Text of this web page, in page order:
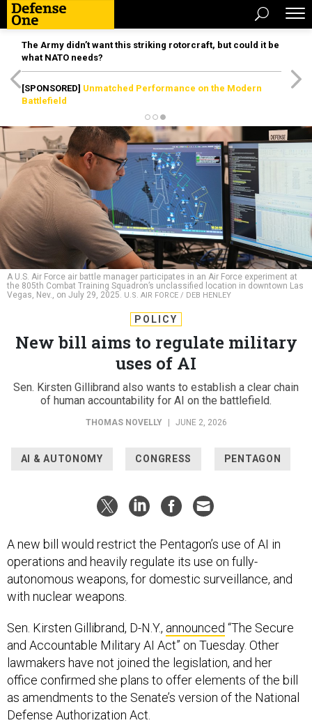
The Army didn’t want this striking rotorcraft, but could it be
what NATO needs?
[SPONSORED] Unmatched Performance on the Modern
Battlefield
A U.S. Air Force air battle manager participates in an Air Force experiment at
the 805th Combat Training Squadron’s unclassified location in downtown Las
Vegas, Nev., on July 29, 2025. U.S. AIR FORCE / DEB HENLEY
POLICY
New bill aims to regulate military
uses of AI
Sen. Kirsten Gillibrand also wants to establish a clear chain
of human accountability for AI on the battlefield.
THOMAS NOVELLY JUNE 2, 2026
AI & AUTONOMY CONGRESS PENTAGON
A new bill would restrict the Pentagon’s use of AI in
operations and heavily regulate its use on fully-
autonomous weapons, for domestic surveillance, and
with nuclear weapons.
Sen. Kirsten Gillibrand, D-N.Y., announced “The Secure
and Accountable Military AI Act” on Tuesday. Other
lawmakers have not joined the legislation, and her
office confirmed she plans to offer elements of the bill
as amendments to the Senate’s version of the National
Defense Authorization Act.